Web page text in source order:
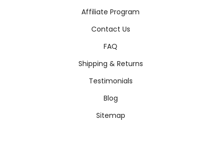
Affiliate Program
Contact Us
FAQ
Shipping & Returns
Testimonials
Blog
Sitemap